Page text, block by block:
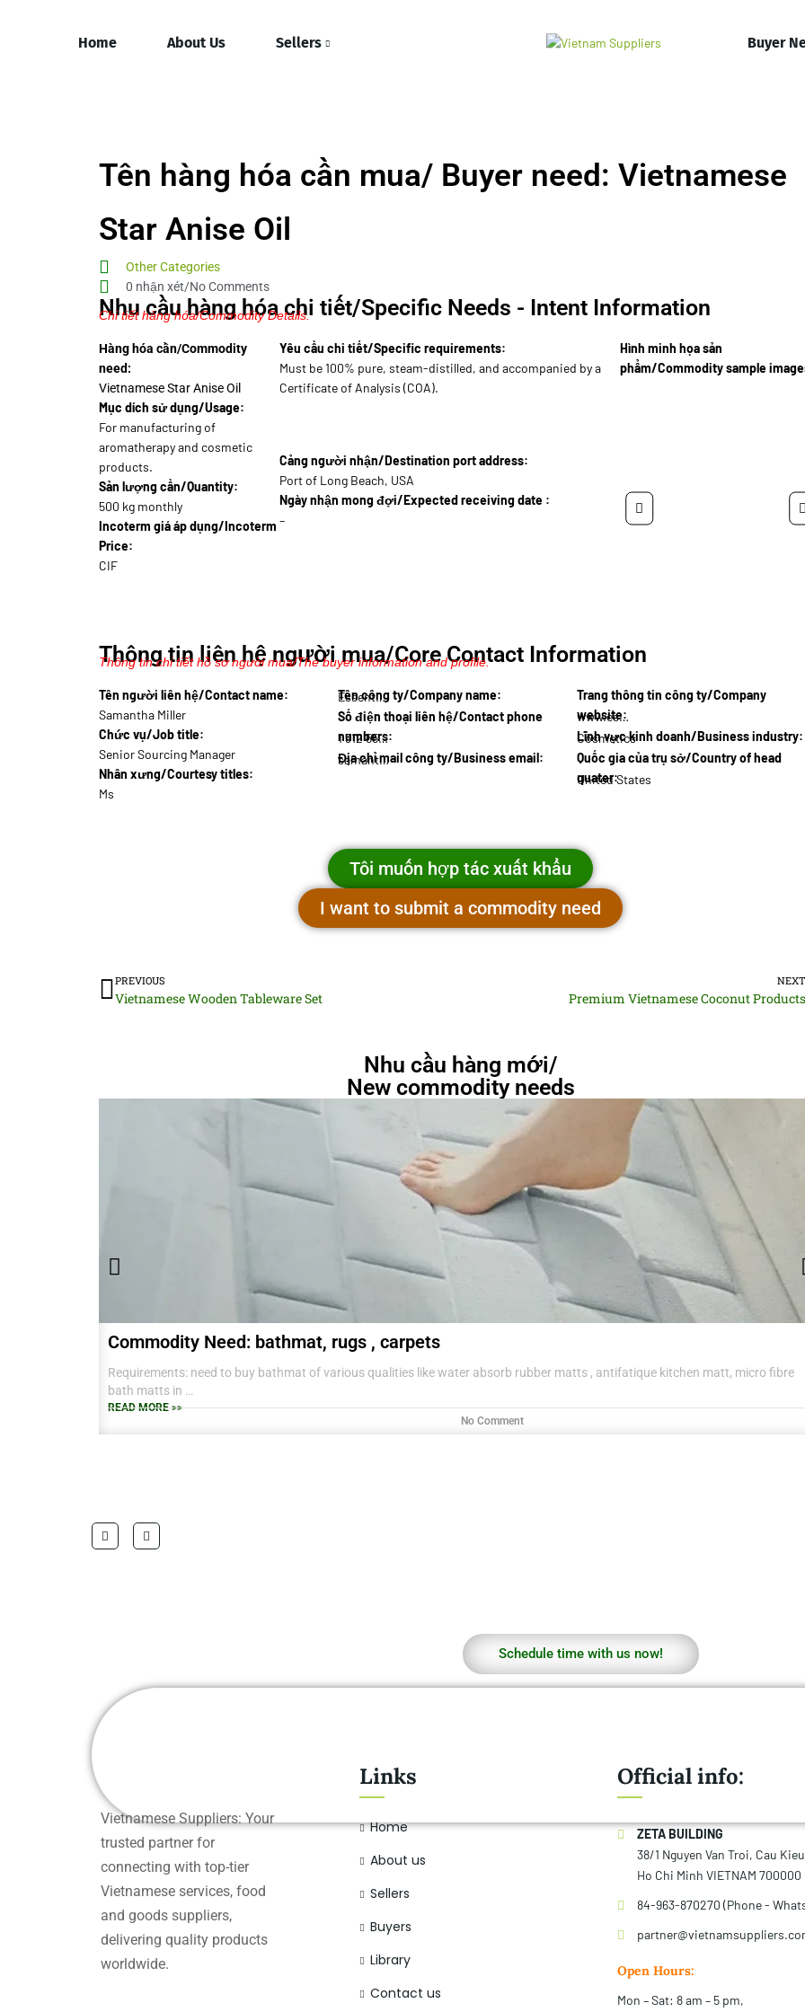
Home About Us Sellers Buyer
Tên hàng hóa cần mua/ Buyer need: Vietnamese
Star Anise Oil
Other Categories
0 nhận xét/No Comments
Nhu cầu hàng hóa chi tiết/Specific Needs - Intent Information
Chi tiết hàng hóa/Commodity Details.
Hàng hóa cần/Commodity
need:
Vietnamese Star Anise Oil
Mục dích sử dụng/Usage:
For manufacturing of
aromatherapy and cosmetic
products.
Sản lượng cần/Quantity:
500 kg monthly
Incoterm giá áp dụng/Incoterm
Price:
CIF
Yêu cầu chi tiết/Specific requirements:
Must be 100% pure, steam-distilled, and accompanied by a
Certificate of Analysis (COA).
Cảng người nhận/Destination port address:
Port of Long Beach, USA
Ngày nhận mong đợi/Expected receiving date :
–
Hình minh họa sản
phẩm/Commodity sample
Thông tin liên hệ người mua/Core Contact Information
Thông tin chi tiết hồ sơ người mua/The buyer information and profile.
Tên người liên hệ/Contact name:
Samantha Miller
Chức vụ/Job title:
Senior Sourcing Manager
Nhân xưng/Courtesy titles:
Ms
Tên công ty/Company name:
Essent…
Số điện thoại liên hệ/Contact phone
numbers:
1 312 555…
Địa chỉ mail công ty/Business email:
samantha.m@essen…
Trang thông tin công ty/Company
website:
www.essen…
Lĩnh vực kinh doanh/Business industry:
Cosmetics
Quốc gia của trụ sở/Country of head
quater:
United States
Tôi muốn hợp tác xuất khẩu
I want to submit a commodity need
PREVIOUS
Vietnamese Wooden Tableware Set
NEXT
Premium Vietnamese Coconut Products
Nhu cầu hàng mới/
New commodity needs
Commodity Need: bathmat, rugs , carpets
Requirements: need to buy bathmat of various qualities like water absorb rubber matts , antifatique kitchen matt, micro fibre
bath matts in
38 CM X 58 CM TO RANGE OF BIG SIZES CARPETS .
READ MORE >>
No Comment
Schedule time with us now!
Vietnamese Suppliers: Your
trusted partner for
connecting with top-tier
Vietnamese services, food
and goods suppliers,
delivering quality products
worldwide.
Links
Home
About us
Sellers
Buyers
Library
Contact us
Official info:
ZETA BUILDING
38/1 Nguyen Van Troi, Cau
Ho Chi Minh VIETNAM 700000
84-963-870270 (Phone -
Open Hours:
Mon – Sat: 8 am – 5 pm,